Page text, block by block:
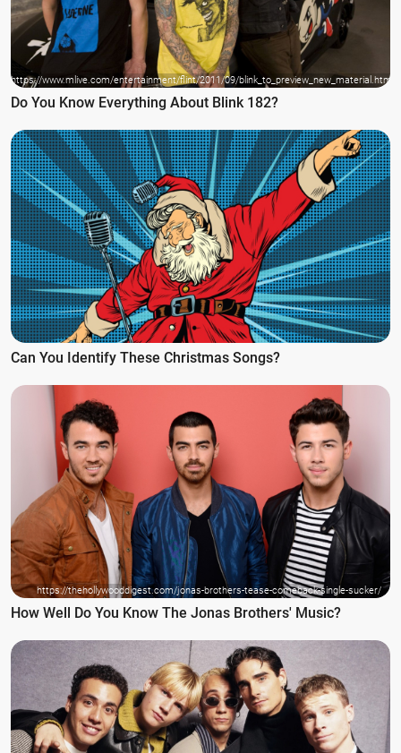
https://www.mlive.com/entertainment/flint/2011/09/blink_to_preview_new_material.html
Do You Know Everything About Blink 182?
Can You Identify These Christmas Songs?
https://thehollywooddigest.com/jonas-brothers-tease-comeback-single-sucker/
How Well Do You Know The Jonas Brothers' Music?